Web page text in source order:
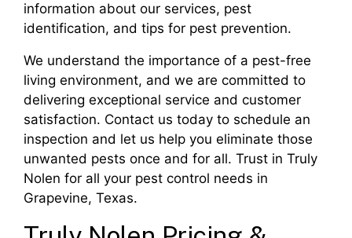
information about our services, pest
identification, and tips for pest prevention.
We understand the importance of a pest-free
living environment, and we are committed to
delivering exceptional service and customer
satisfaction. Contact us today to schedule an
inspection and let us help you eliminate those
unwanted pests once and for all. Trust in Truly
Nolen for all your pest control needs in
Grapevine, Texas.